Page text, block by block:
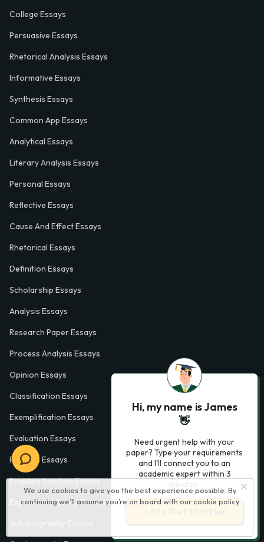
We use cookies to give you the best experience possible. By
continuing we’ll assume you’re on board with our cookie policy
College Essays
Persuasive Essays
Rhetorical Analysis Essays
Informative Essays
Synthesis Essays
Common App Essays
Analytical Essays
Literary Analysis Essays
Personal Essays
Reflective Essays
Cause And Effect Essays
Rhetorical Essays
Definition Essays
Scholarship Essays
Analysis Essays
Research Paper Essays
Process Analysis Essays
Opinion Essays
Classification Essays
Exemplification Essays
Evaluation Essays
Process Essays
Problem Solution Essays
Exploratory Essay Examples
Hi, my name is James
👋
Need urgent help with your
paper? Type your requirements
and I'll connect you to an
academic expert within 3